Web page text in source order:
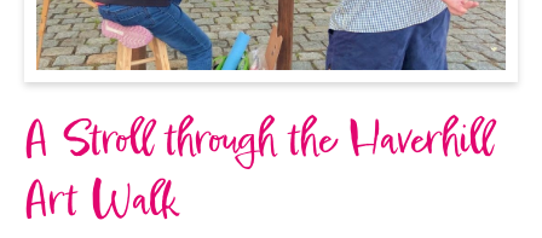
A Stroll through the Haverhill
Art Walk